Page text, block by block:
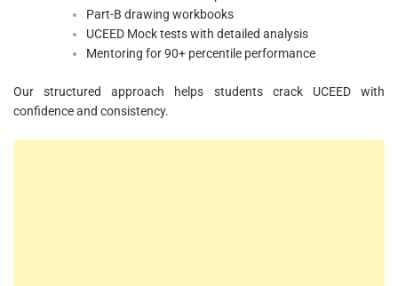
Part-B drawing workbooks
UCEED Mock tests with detailed analysis
Mentoring for 90+ percentile performance
Our structured approach helps students crack UCEED with
confidence and consistency.